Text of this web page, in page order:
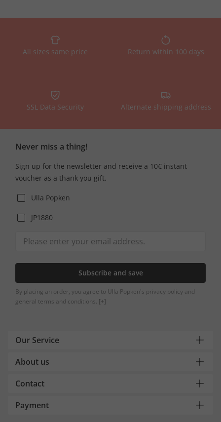
All sizes same price Return within 100 days
SSL Data Security Alternate shipping address
Never miss a thing!
Sign up for the newsletter and receive a 10€ instant
voucher as a thank you gift.
Ulla Popken
JP1880
Subscribe and save
By placing an order, you agree to Ulla Popken's privacy policy and
general terms and conditions. [+]
Our Service
About us
Contact
Payment